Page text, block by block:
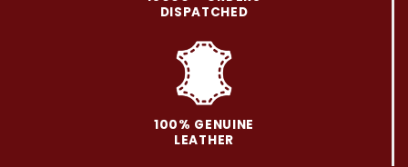
DISPATCHED
100% GENUINE
LEATHER